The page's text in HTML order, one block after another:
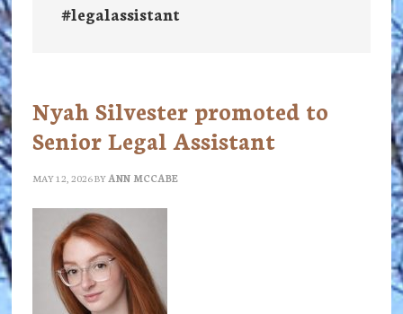
#legalassistant
Nyah Silvester promoted to
Senior Legal Assistant
MAY 12, 2026BY ANN MCCABE